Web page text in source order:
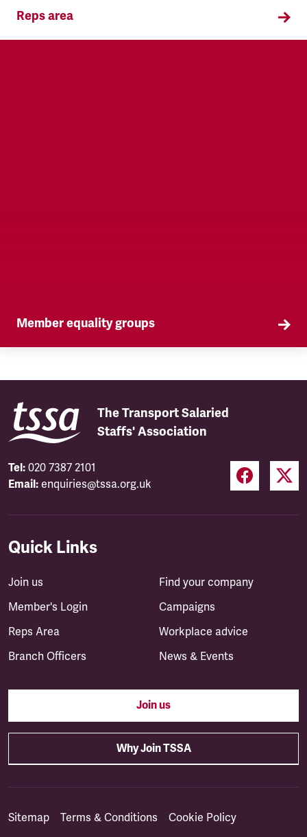
Reps area
Information and supporting materials for TSSA
Member equality groups
Our Self Organised Groups (SOGs) are a key part
The Transport Salaried
Staffs' Association
Tel: 020 7387 2101
Email: enquiries@tssa.org.uk
Quick Links
Join us
Member's Login
Reps Area
Branch Officers
Find your company
Campaigns
Workplace advice
News & Events
Join us
Why Join TSSA
Sitemap Terms & Conditions
Cookie Policy